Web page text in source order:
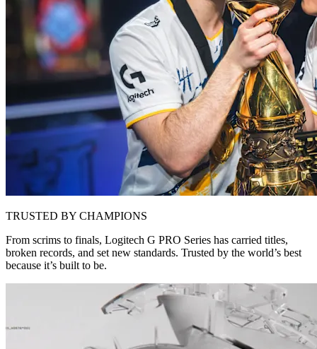
TRUSTED BY CHAMPIONS
From scrims to finals, Logitech G PRO Series has carried titles,
broken records, and set new standards. Trusted by the world’s best
because it’s built to be.